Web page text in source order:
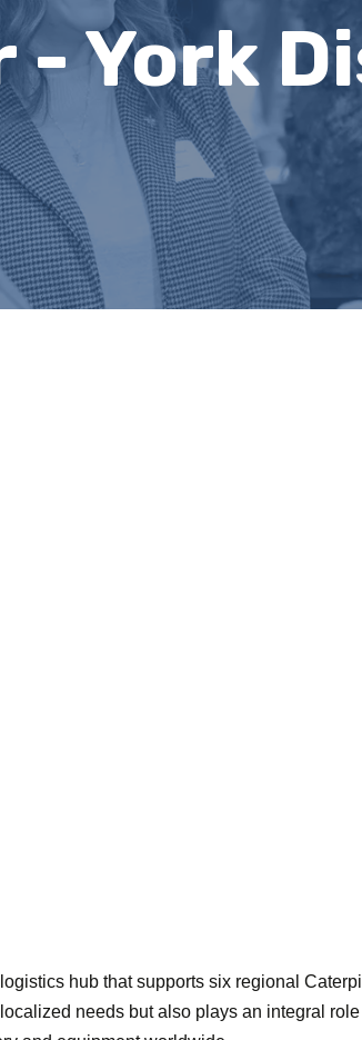
- York
hub that supports six regional
needs but also plays an integral